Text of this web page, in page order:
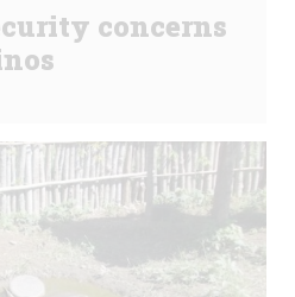
concerns